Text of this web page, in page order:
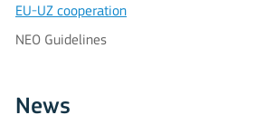
EU-UZ cooperation
NEO Guidelines
News